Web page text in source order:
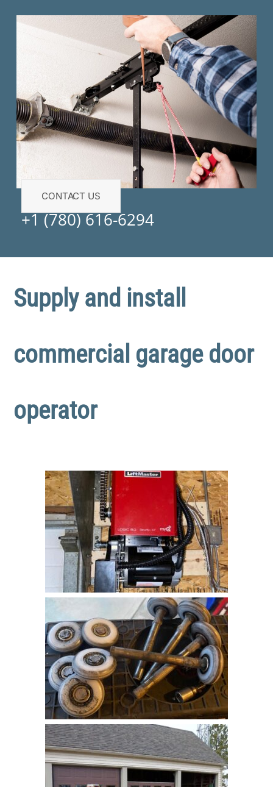
CONTACT US
+1 (780) 616-6294
Supply and install
commercial garage door
operator